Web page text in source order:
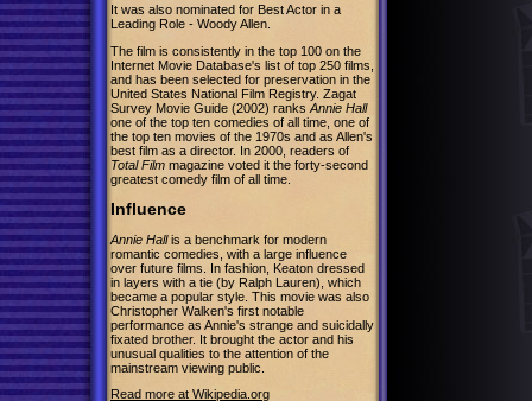
It was also nominated for Best Actor in a
Leading Role - Woody Allen.
The film is consistently in the top 100 on the
Internet Movie Database's list of top 250 films,
and has been selected for preservation in the
United States National Film Registry. Zagat
Survey Movie Guide (2002) ranks Annie Hall
one of the top ten comedies of all time, one of
the top ten movies of the 1970s and as Allen's
best film as a director. In 2000, readers of
Total Film magazine voted it the forty-second
greatest comedy film of all time.
Influence
Annie Hallis a benchmark for modern
romantic comedies, with a large influence
over future films. In fashion, Keaton dressed
in layers with a tie (by Ralph Lauren), which
became a popular style. This movie was also
Christopher Walken's first notable
performance as Annie's strange and suicidally
fixated brother. It brought the actor and his
unusual qualities to the attention of the
mainstream viewing public.
Read more at Wikipedia.org